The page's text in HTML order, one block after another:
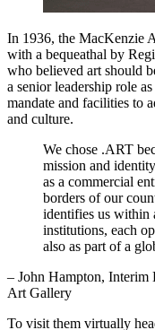
In 1936, the MacKenzie
with a bequeathal by
who believed art should
a senior leadership role
mandate and facilities to
and culture.
We chose .ART
mission and
as a commercial
borders of our
identifies us within
institutions, each
also as part of a
– John Hampton,
Art Gallery
To visit them virtually